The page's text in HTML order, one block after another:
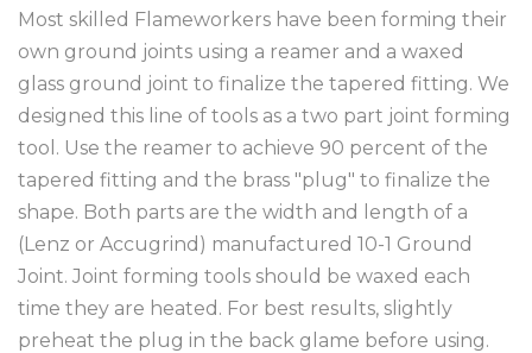
Most skilled Flameworkers have been forming their
own ground joints using a reamer and a waxed
glass ground joint to finalize the tapered fitting. We
designed this line of tools as a two part joint forming
tool. Use the reamer to achieve 90 percent of the
tapered fitting and the brass "plug" to finalize the
shape. Both parts are the width and length of a
(Lenz or Accugrind) manufactured 10-1 Ground
Joint. Joint forming tools should be waxed each
time they are heated. For best results, slightly
preheat the plug in the back glame before using.